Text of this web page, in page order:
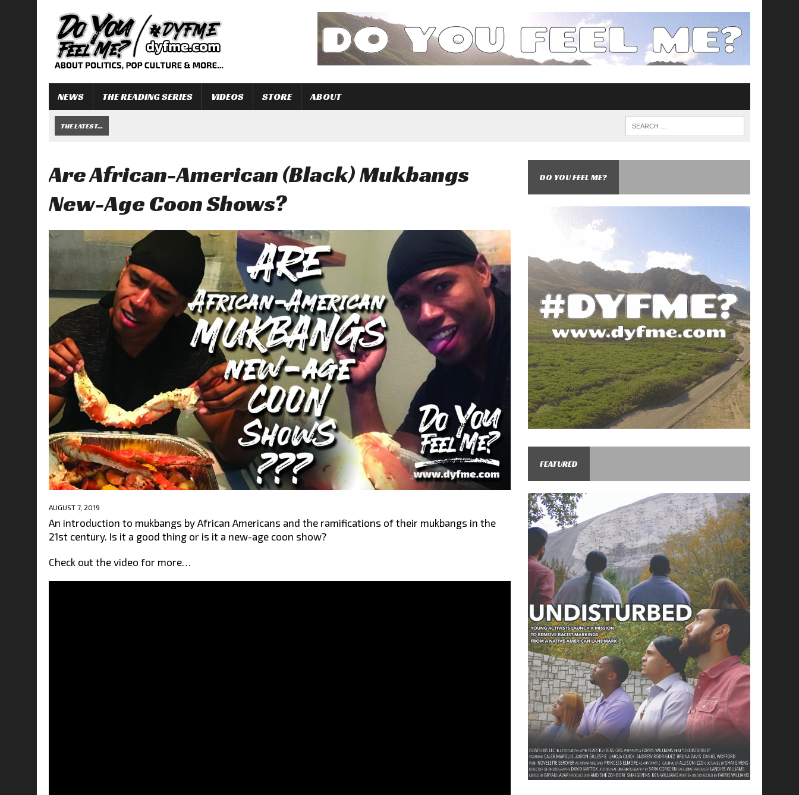
NEWS THE READING SERIES VIDEOS STORE ABOUT
THE LATEST...
Are African-American (Black) Mukbangs
New-Age Coon Shows?
AUGUST 7, 2019
An introduction to mukbangs by African Americans and the ramifications of their mukbangs in the
21st century. Is it a good thing or is it a new-age coon show?
Check out the video for more…
DO YOU FEEL ME?
FEATURED